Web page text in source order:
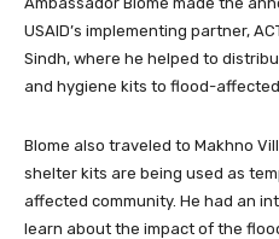
USAID’s implementing partner,
Sindh, where he helped to
and hygiene kits to flood-affected
Blome also traveled to Makhno
shelter kits are being used as
affected community. He had an
learn about the impact of the